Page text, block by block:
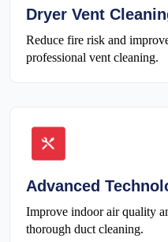
Dryer Vent
Reduce fire risk and
professional vent cleaning.
Advanced
Improve indoor air quality
thorough duct cleaning.